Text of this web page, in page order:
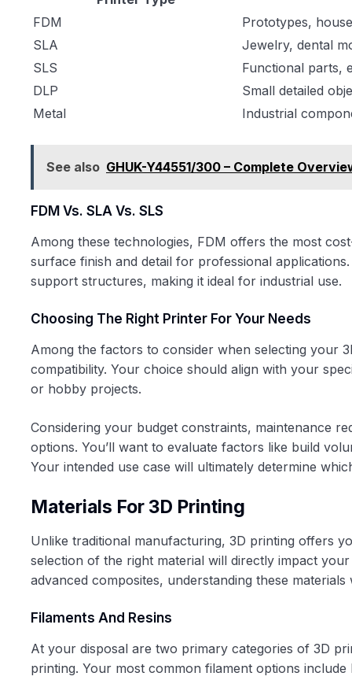
FDM
Prototypes,
SLA
Jewelry, dental
SLS
Functional parts,
DLP
Small detailed
Metal
Industrial
See also GHUK-Y44551/300 – Complete
FDM Vs. SLA Vs. SLS
Among these technologies, FDM offers the most
surface finish and detail for professional
support structures, making it ideal for industrial use.
Choosing The Right Printer For Your Needs
Among the factors to consider when selecting your
compatibility. Your choice should align with your
or hobby projects.
Considering your budget constraints, maintenance
options. You’ll want to evaluate factors like build
Your intended use case will ultimately determine
Materials For 3D Printing
Unlike traditional manufacturing, 3D printing offers
selection of the right material will directly impact
advanced composites, understanding these
Filaments And Resins
At your disposal are two primary categories of 3D
printing. Your most common filament options